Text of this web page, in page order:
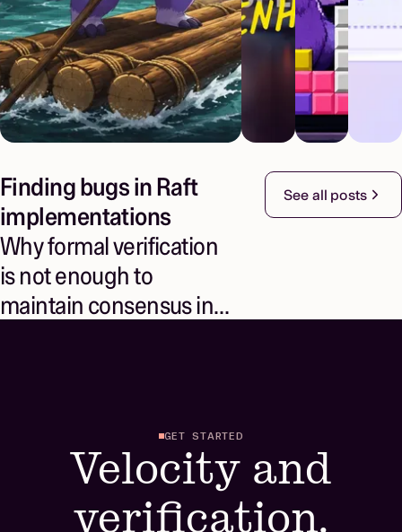
Finding bugs in Raft
implementations
Why formal verification
is not enough to
maintain consensus in
See all posts
GET STARTED
Velocity and
verification.